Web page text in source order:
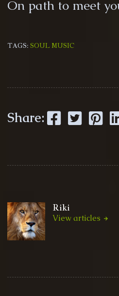
On path to meet
TAGS: SOUL MUSIC
Share: Facebook Twitter Pinterest
Riki
View articles